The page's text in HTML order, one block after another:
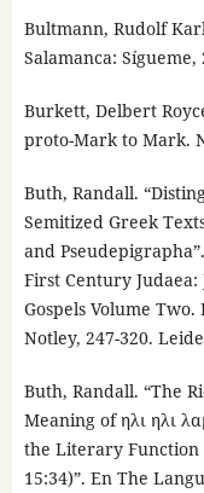
Bultmann, Rudolf
Salamanca: Sígueme,
Burkett, Delbert
proto-Mark to Mark.
Buth, Randall.
Semitized Greek
and
First Century
Gospels Volume
Notley, 247-320.
Buth, Randall. “The
Meaning of ηλι ηλι
the Literary Function
15:34)”. En The